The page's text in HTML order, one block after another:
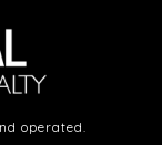
operated.